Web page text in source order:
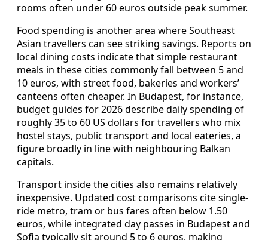
rooms often under 60 euros outside peak summer.
Food spending is another area where Southeast
Asian travellers can see striking savings. Reports on
local dining costs indicate that simple restaurant
meals in these cities commonly fall between 5 and
10 euros, with street food, bakeries and workers’
canteens often cheaper. In Budapest, for instance,
budget guides for 2026 describe daily spending of
roughly 35 to 60 US dollars for travellers who mix
hostel stays, public transport and local eateries, a
figure broadly in line with neighbouring Balkan
capitals.
Transport inside the cities also remains relatively
inexpensive. Updated cost comparisons cite single-
ride metro, tram or bus fares often below 1.50
euros, while integrated day passes in Budapest and
Sofia typically sit around 5 to 6 euros, making